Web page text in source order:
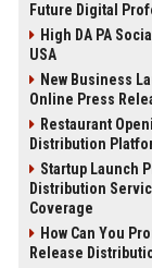
Future Digital
High DA PA
USA
New Business
Online Press
Restaurant
Distribution
Startup Launch
Distribution
Coverage
How Can You
Release